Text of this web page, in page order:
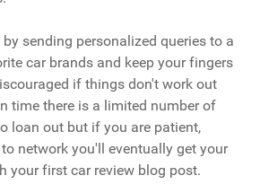
sending personalized queries to a
car brands and keep your fingers
if things don't work out
time there is a limited number of
loan out but if you are patient,
network you'll eventually get your
your first car review blog post.